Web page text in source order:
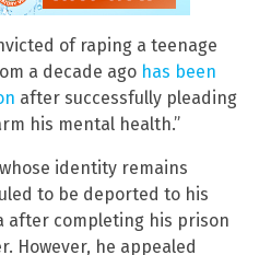
of raping a teenage
a decade ago has been
after successfully pleading
his mental health.”
identity remains
to be deported to his
after completing his prison
However, he appealed